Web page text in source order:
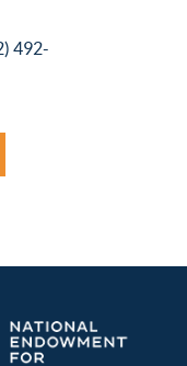
492-